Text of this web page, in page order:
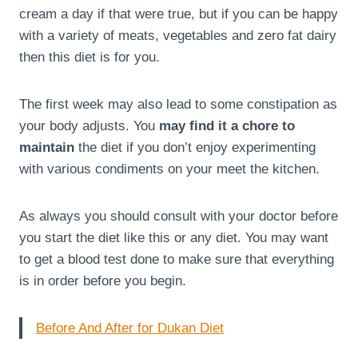
cream a day if that were true, but if you can be happy
with a variety of meats, vegetables and zero fat dairy
then this diet is for you.
The first week may also lead to some constipation as
your body adjusts. You may find it a chore to
maintain the diet if you don’t enjoy experimenting
with various condiments on your meet the kitchen.
As always you should consult with your doctor before
you start the diet like this or any diet. You may want
to get a blood test done to make sure that everything
is in order before you begin.
Before And After for Dukan Diet